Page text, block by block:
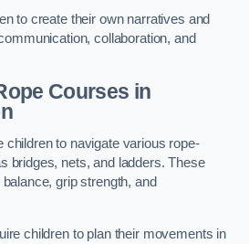
to create their own narratives and
collaboration, and
Courses in
children to navigate various rope-
bridges, nets, and ladders. These
grip strength, and
children to plan their movements in